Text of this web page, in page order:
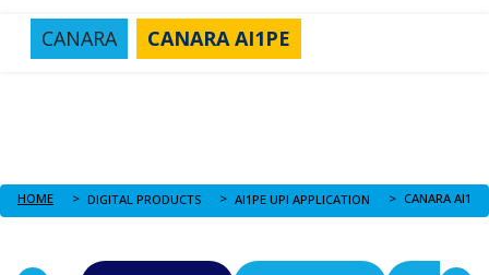
CANARA CANARA AI1PE
HOME DIGITAL PRODUCTS AI1PE UPI APPLICATION CANARA AI1PE